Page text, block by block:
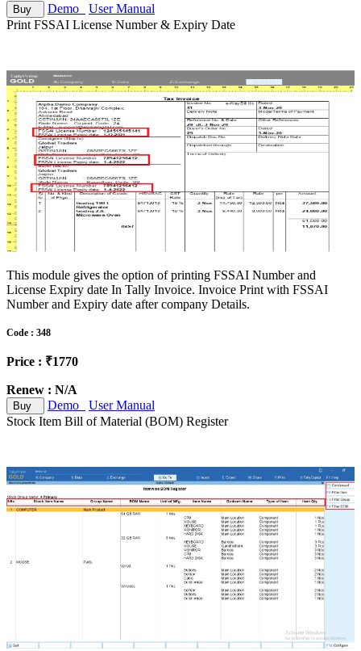
Buy Demo
User Manual
Print FSSAI License Number & Expiry Date
This module gives the option of printing FSSAI Number and
License Expiry date In Tally Invoice. Invoice Print with FSSAI
Number and Expiry date after company Details.
Code : 348
Price : ₹1770
Renew : N/A
Buy Demo
User Manual
Stock Item Bill of Material (BOM) Register